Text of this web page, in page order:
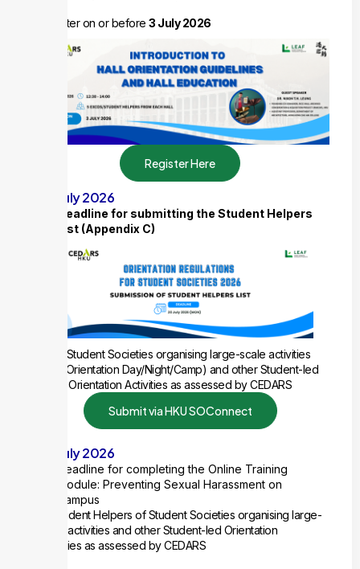
Register on or before 3 July 2026
Register Here
20 July 2026
Deadline for submitting the Student Helpers
List (Appendix C)
for Student Societies organising large-scale activities
(e.g. Orientation Day/Night/Camp) and other Student-led
Orientation Activities as assessed by CEDARS
Submit via HKU SOConnect
20 July 2026
Deadline for completing the Online Training
Module: Preventing Sexual Harassment on
Campus
All Student Helpers of Student Societies organising large-
scale activities and other Student-led Orientation
Activities as assessed by CEDARS